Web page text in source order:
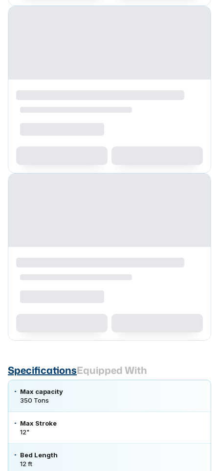
SpecificationsEquipped With
Max capacity
350 Tons
Max Stroke
12"
Bed Length
12 ft